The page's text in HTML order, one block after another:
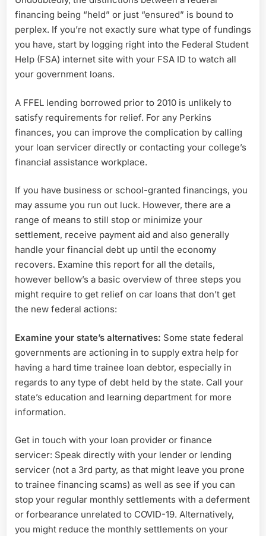
financing being “held” or just “ensured” is bound to
perplex. If you’re not exactly sure what type of fundings
you have, start by logging right into the Federal Student
Help (FSA) internet site with your FSA ID to watch all
your government loans.
A FFEL lending borrowed prior to 2010 is unlikely to
satisfy requirements for relief. For any Perkins
finances, you can improve the complication by calling
your loan servicer directly or contacting your college’s
financial assistance workplace.
If you have business or school-granted financings, you
may assume you run out luck. However, there are a
range of means to still stop or minimize your
settlement, receive payment aid and also generally
handle your financial debt up until the economy
recovers. Examine this report for all the details,
however bellow’s a basic overview of three steps you
might require to get relief on car loans that don’t get
the new federal actions:
Examine your state’s alternatives: Some state federal
governments are actioning in to supply extra help for
having a hard time trainee loan debtor, especially in
regards to any type of debt held by the state. Call your
state’s education and learning department for more
information.
Get in touch with your loan provider or finance
servicer: Speak directly with your lender or lending
servicer (not a 3rd party, as that might leave you prone
to trainee financing scams) as well as see if you can
stop your regular monthly settlements with a deferment
or forbearance unrelated to COVID-19. Alternatively,
you might reduce the monthly settlements on your